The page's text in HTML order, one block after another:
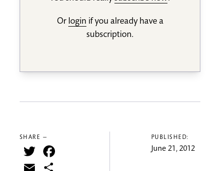
Or login if you already have a
subscription.
SHARE —
Twitter
Email
PUBLISHED:
June 21, 2012